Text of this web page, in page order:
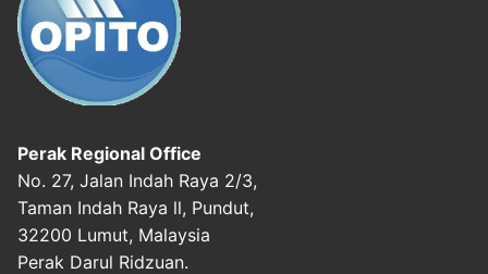
Perak Regional Office
No. 27, Jalan Indah Raya 2/3,
Taman Indah Raya ll, Pundut,
32200 Lumut, Malaysia
Perak Darul Ridzuan.